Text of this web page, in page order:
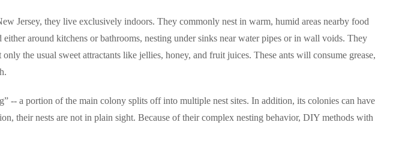
Jersey, they live exclusively indoors. They commonly nest in warm, humid areas nearby food
around kitchens or bathrooms, nesting under sinks near water pipes or in wall voids. They
the usual sweet attractants like jellies, honey, and fruit juices. These ants will consume grease,
-- a portion of the main colony splits off into multiple nest sites. In addition, its colonies can have
their nests are not in plain sight. Because of their complex nesting behavior, DIY methods with